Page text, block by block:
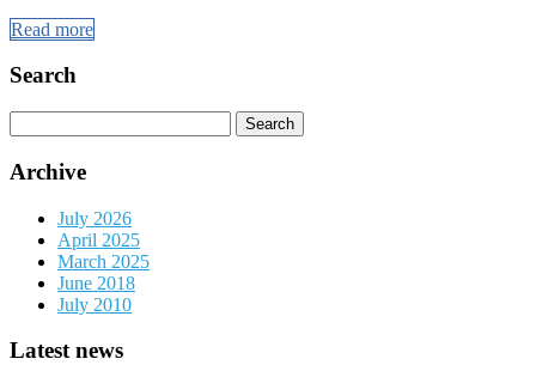
Read more
Search
for:
Archive
July 2026
April 2025
March 2025
June 2018
July 2010
Latest news